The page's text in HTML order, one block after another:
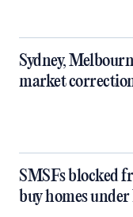
Sydney,
market
SMSFs blocked
buy homes